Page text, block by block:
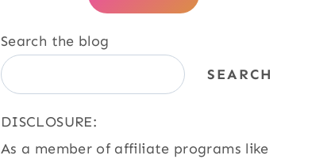
Search the blog
SEARCH
DISCLOSURE:
As a member of affiliate programs like